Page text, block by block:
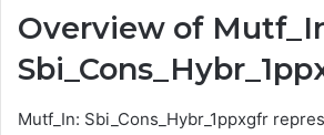
Overview of
Mutf_In: Sbi_Cons_Hybr_1ppxgfr